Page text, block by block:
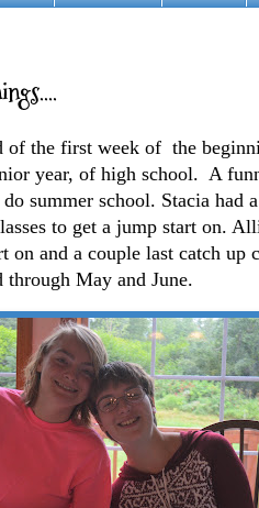
of the first week of the
year, of high school. A
summer school. Stacia had
to get a jump start on.
on and a couple last catch up
May and June.